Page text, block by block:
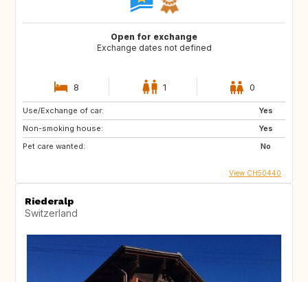
Open for exchange
Exchange dates not defined
8 1 0
Use/Exchange of car:
Yes
Non-smoking house:
Yes
Pet care wanted:
No
View CH50440
Riederalp
Switzerland